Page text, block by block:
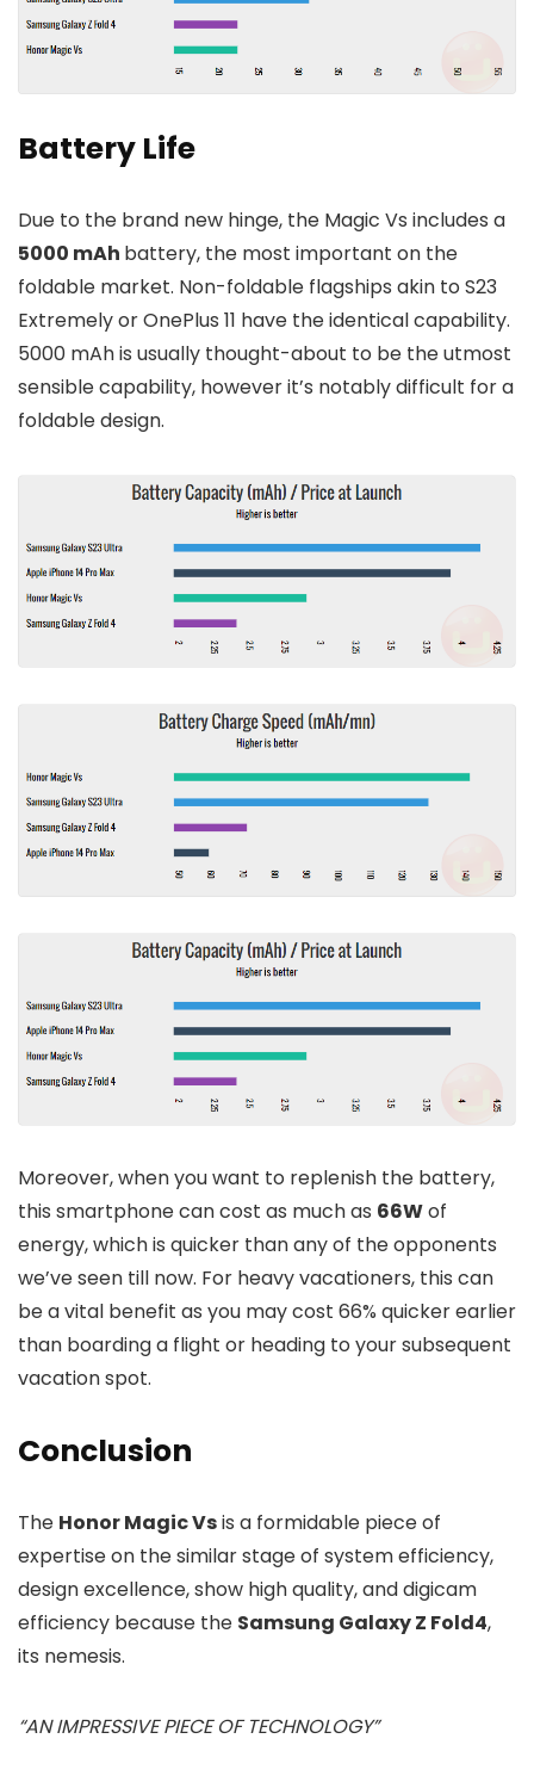
Battery Life
Due to the brand new hinge, the Magic Vs includes a
5000 mAh battery, the most important on the
foldable market. Non-foldable flagships akin to S23
Extremely or OnePlus 11 have the identical capability.
5000 mAh is usually thought-about to be the utmost
sensible capability, however it’s notably difficult for a
foldable design.
Moreover, when you want to replenish the battery,
this smartphone can cost as much as 66Wof
energy, which is quicker than any of the opponents
we’ve seen till now. For heavy vacationers, this can
be a vital benefit as you may cost 66% quicker earlier
than boarding a flight or heading to your subsequent
vacation spot.
Conclusion
The Honor Magic Vsis a formidable piece of
expertise on the similar stage of system efficiency,
design excellence, show high quality, and digicam
efficiency because the Samsung Galaxy Z Fold4,
its nemesis.
“AN IMPRESSIVE PIECE OF TECHNOLOGY”